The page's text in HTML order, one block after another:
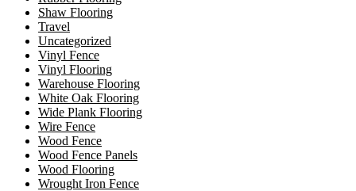
Shaw Flooring
Travel
Uncategorized
Vinyl Fence
Vinyl Flooring
Warehouse Flooring
White Oak Flooring
Wide Plank Flooring
Wire Fence
Wood Fence
Wood Fence Panels
Wood Flooring
Wrought Iron Fence